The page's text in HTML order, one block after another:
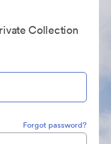
Collection
Forgot password?